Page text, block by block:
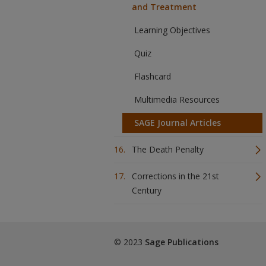
and Treatment
Learning Objectives
Quiz
Flashcard
Multimedia Resources
SAGE Journal Articles
The Death Penalty
Corrections in the 21st
Century
© 2023 Sage Publications